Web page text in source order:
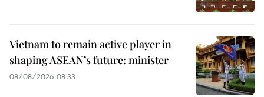
Vietnam to remain active player in
shaping ASEAN’s future: minister
08/08/2026 08:33